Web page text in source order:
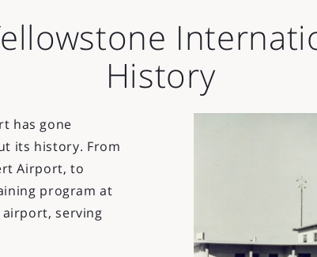
History
has gone
its history. From
Airport, to
program at
airport, serving